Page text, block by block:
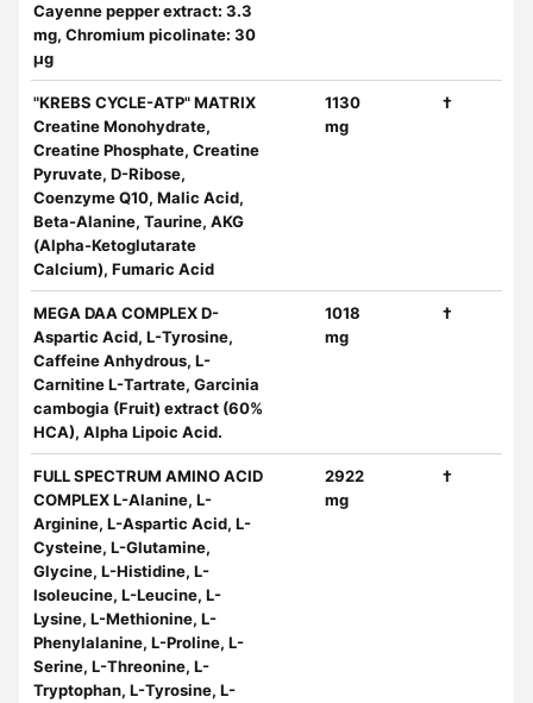
Cayenne pepper extract: 3.3
mg, Chromium picolinate: 30
μg
"KREBS CYCLE-ATP" MATRIX
Creatine Monohydrate,
Creatine Phosphate, Creatine
Pyruvate, D-Ribose,
Coenzyme Q10, Malic Acid,
Beta-Alanine, Taurine, AKG
(Alpha-Ketoglutarate
Calcium), Fumaric Acid
1130
mg
†
MEGA DAA COMPLEX D-
Aspartic Acid, L-Tyrosine,
Caffeine Anhydrous, L-
Carnitine L-Tartrate, Garcinia
cambogia (Fruit) extract (60%
HCA), Alpha Lipoic Acid.
1018
mg
†
FULL SPECTRUM AMINO ACID
COMPLEX L-Alanine, L-
Arginine, L-Aspartic Acid, L-
Cysteine, L-Glutamine,
Glycine, L-Histidine, L-
Isoleucine, L-Leucine, L-
Lysine, L-Methionine, L-
Phenylalanine, L-Proline, L-
Serine, L-Threonine, L-
Tryptophan, L-Tyrosine, L-
2922
mg
†